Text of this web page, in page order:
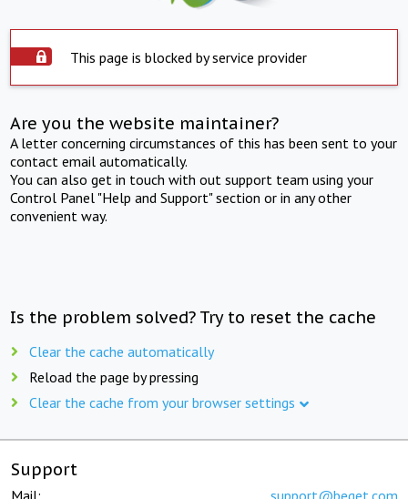
This page is blocked by service provider
Are you the website maintainer?
A letter concerning circumstances of this has been sent to your
contact email automatically.
You can also get in touch with out support team using your
Control Panel "Help and Support" section or in any other
convenient way.
Is the problem solved? Try to reset the cache
Clear the cache automatically
Reload the page by pressing
Clear the cache from your browser settings
Support
Mail: support@beget.com